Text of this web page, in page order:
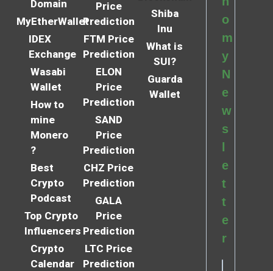
Domain
MyEtherWallet
IDEX
Exchange
Wasabi
Wallet
How to
mine
Monero
?
Best
Crypto
Podcast
Top Crypto
Influencers
Crypto
Calendar
Price
Prediction
FTM Price
Prediction
ELON
Price
Prediction
SAND
Price
Prediction
CHZ Price
Prediction
GALA
Price
Prediction
LTC Price
Prediction
Shiba
Inu
What is
SUI?
Guarda
Wallet
o
m
y
N
e
w
s
e
t
t
e
r